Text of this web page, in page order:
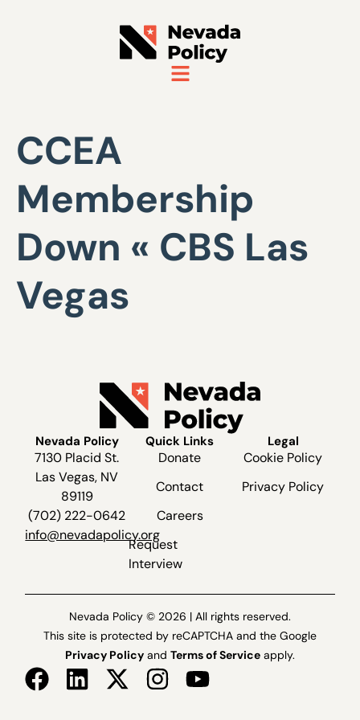
CCEA
Membership
Down « CBS Las
Vegas
Nevada Policy
7130 Placid St.
Las Vegas, NV
89119
(702) 222-0642
info@nevadapolicy.org
Quick Links
Donate
Contact
Careers
Request
Interview
Legal
Cookie Policy
Privacy Policy
Nevada Policy © 2026 | All rights reserved.
This site is protected by reCAPTCHA and the Google
Privacy Policy and Terms of Service apply.